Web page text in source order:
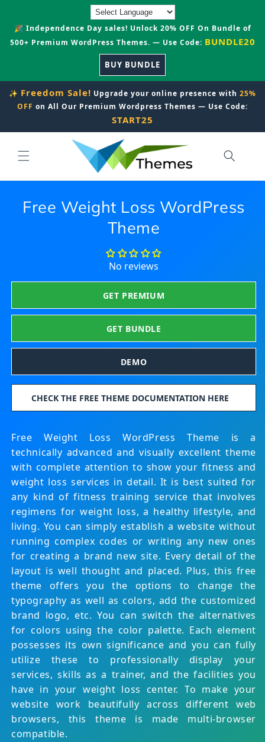
🎉 Independence Day sales! Unlock 20% OFF On Bundle of
500+ Premium WordPress Themes. — Use Code: BUNDLE20
BUY BUNDLE
✨ Freedom Sale! Upgrade your online presence with 25%
OFF on All Our Premium Wordpress Themes — Use Code:
START25
Free Weight Loss WordPress
Theme
No reviews
GET PREMIUM
GET BUNDLE
DEMO
CHECK THE FREE THEME DOCUMENTATION HERE
Free Weight Loss WordPress Theme is a
technically advanced and visually excellent theme
with complete attention to show your fitness and
weight loss services in detail. It is best suited for
any kind of fitness training service that involves
regimens for weight loss, a healthy lifestyle, and
living. You can simply establish a website without
running complex codes or writing any new ones
for creating a brand new site. Every detail of the
layout is well thought and placed. Plus, this free
theme offers you the options to change the
typography as well as colors, add the customized
brand logo, etc. You can switch the alternatives
for colors using the color palette. Each element
possesses its own significance and you can fully
utilize these to professionally display your
services, skills as a trainer, and the facilities you
have in your weight loss center. To make your
website work beautifully across different web
browsers, this theme is made multi-browser
compatible.